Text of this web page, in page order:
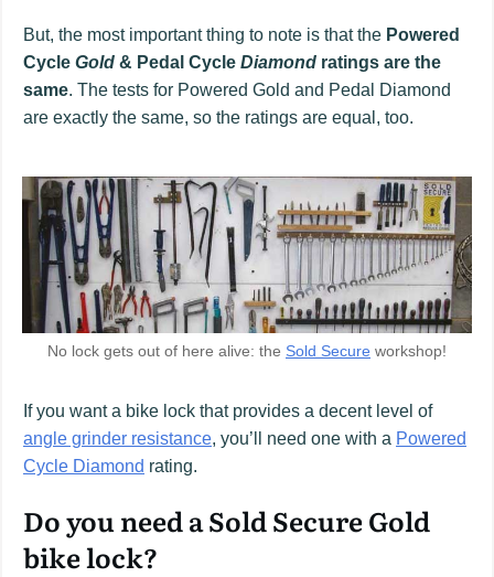
But, the most important thing to note is that the Powered
Cycle Gold & Pedal Cycle Diamond ratings are the
same. The tests for Powered Gold and Pedal Diamond
are exactly the same, so the ratings are equal, too.
No lock gets out of here alive: the Sold Secure workshop!
If you want a bike lock that provides a decent level of
angle grinder resistance, you’ll need one with a Powered
Cycle Diamond rating.
Do you need a Sold Secure Gold
bike lock?